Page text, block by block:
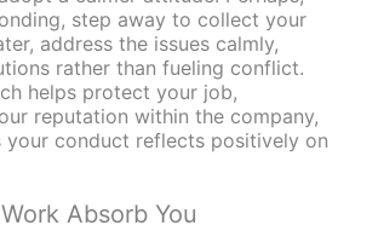
step away to collect your
address the issues calmly,
rather than fueling conflict.
helps protect your job,
reputation within the company,
your conduct reflects positively on
Absorb You